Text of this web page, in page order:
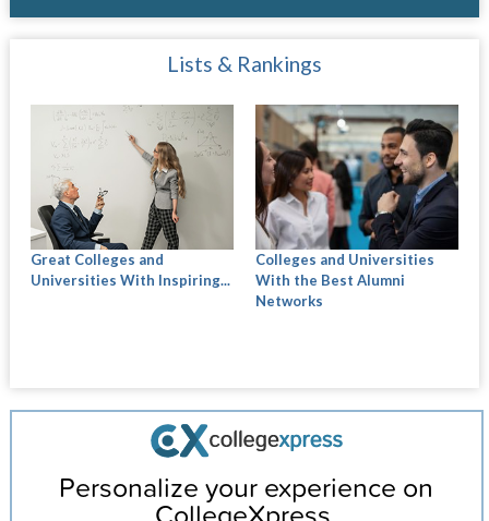
Lists & Rankings
Great Colleges and
Universities With Inspiring...
Colleges and Universities
With the Best Alumni
Networks
Personalize your experience on